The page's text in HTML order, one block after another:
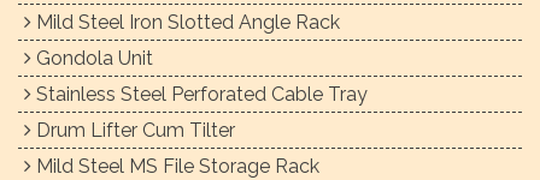
Mild Steel Iron Slotted Angle Rack
Gondola Unit
Stainless Steel Perforated Cable Tray
Drum Lifter Cum Tilter
Mild Steel MS File Storage Rack